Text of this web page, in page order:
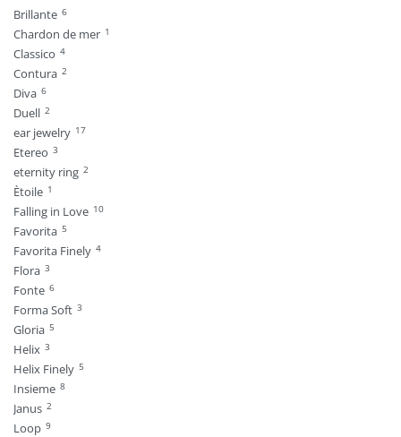
Brillante 6
Chardon de mer 1
Classico 4
Contura 2
Diva 6
Duell 2
ear jewelry 17
Etereo 3
eternity ring 2
Ètoile 1
Falling in Love 10
Favorita 5
Favorita Finely 4
Flora 3
Fonte 6
Forma Soft 3
Gloria 5
Helix 3
Helix Finely 5
Insieme 8
Janus 2
Loop 9